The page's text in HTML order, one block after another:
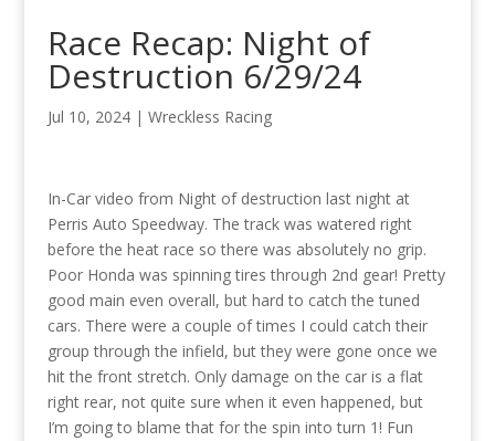
Race Recap: Night of
Destruction 6/29/24
Jul 10, 2024| Wreckless Racing
In-Car video from Night of destruction last night at
Perris Auto Speedway. The track was watered right
before the heat race so there was absolutely no grip.
Poor Honda was spinning tires through 2nd gear! Pretty
good main even overall, but hard to catch the tuned
cars. There were a couple of times I could catch their
group through the infield, but they were gone once we
hit the front stretch. Only damage on the car is a flat
right rear, not quite sure when it even happened, but
I’m going to blame that for the spin into turn 1! Fun